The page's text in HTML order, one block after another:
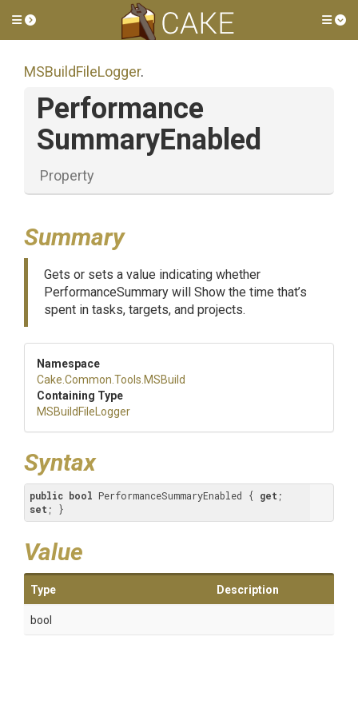
Toggle side menu
MSBuildFileLogger.
Performance
SummaryEnabled
Property
Summary
Gets or sets a value indicating whether
PerformanceSummary will Show the time that’s
spent in tasks, targets, and projects.
Namespace
Cake .Common .Tools .MSBuild
Containing Type
MSBuildFileLogger
Syntax
public bool PerformanceSummaryEnabled { get
set ; }
Value
Type Description
bool